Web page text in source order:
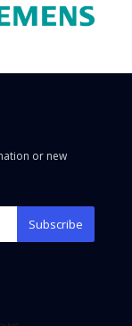
or new
Subscribe